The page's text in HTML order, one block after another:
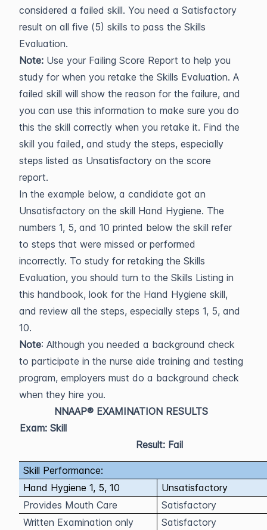
considered a failed skill. You need a Satisfactory
result on all five (5) skills to pass the Skills
Evaluation.
Note: Use your Failing Score Report to help you
study for when you retake the Skills Evaluation. A
failed skill will show the reason for the failure, and
you can use this information to make sure you do
this the skill correctly when you retake it. Find the
skill you failed, and study the steps, especially
steps listed as Unsatisfactory on the score
report.
In the example below, a candidate got an
Unsatisfactory on the skill Hand Hygiene. The
numbers 1, 5, and 10 printed below the skill refer
to steps that were missed or performed
incorrectly. To study for retaking the Skills
Evaluation, you should turn to the Skills Listing in
this handbook, look for the Hand Hygiene skill,
and review all the steps, especially steps 1, 5, and
10.
Note: Although you needed a background check
to participate in the nurse aide training and testing
program, employers must do a background check
when they hire you.
NNAAP® EXAMINATION RESULTS
Exam: Skill
Result: Fail
Skill Performance:
Hand Hygiene 1, 5, 10
Unsatisfactory
Provides Mouth Care
Satisfactory
Written Examination only
Satisfactory